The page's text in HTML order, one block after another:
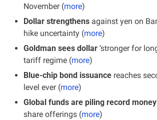
November (more)
Dollar strengthens against yen on
hike uncertainty (more)
Goldman sees dollar ‘stronger for
tariff regime (more)
Blue-chip bond issuance reaches
level ever (more)
Global funds are piling record money
share offerings (more)